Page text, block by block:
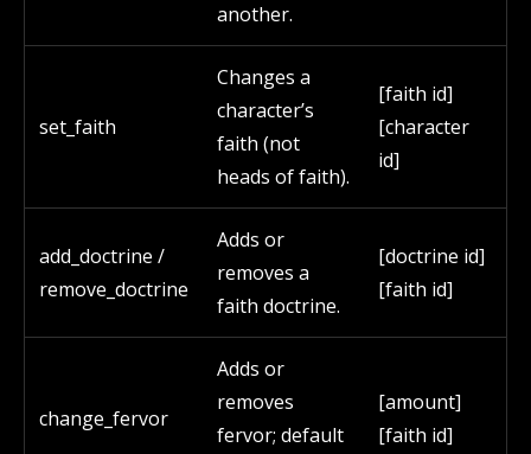
another.
set_faith
Changes a
character’s
faith (not
heads of faith).
[faith id]
[character
id]
add_doctrine /
remove_doctrine
Adds or
removes a
faith doctrine.
[doctrine id]
[faith id]
change_fervor
Adds or
removes
fervor; default
[amount]
[faith id]